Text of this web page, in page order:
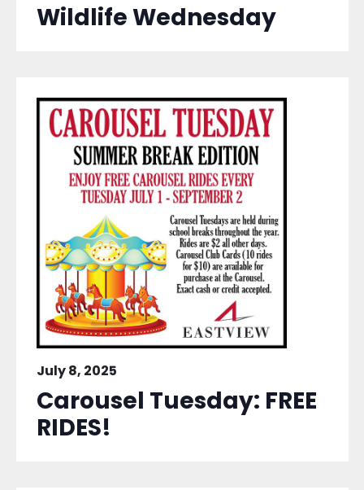
Wildlife Wednesday
July 8, 2025
Carousel Tuesday: FREE
RIDES!